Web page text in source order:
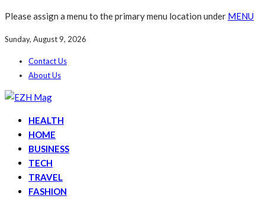
Please assign a menu to the primary menu location under MENU
Sunday, August 9, 2026
Contact Us
About Us
HEALTH
HOME
BUSINESS
TECH
TRAVEL
FASHION